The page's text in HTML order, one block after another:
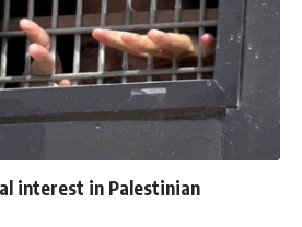
interest in Palestinian